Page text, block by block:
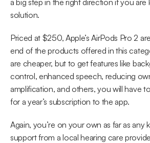
a big step in the right direction if you
solution.
Priced at $250, Apple’s AirPods Pro 2
end of the products offered in this
are cheaper, but to get features like
control, enhanced speech, reducing
amplification, and others, you will have
for a year’s subscription to the app.
Again, you’re on your own as far as any
support from a local hearing care